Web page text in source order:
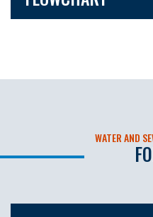
WATER AND